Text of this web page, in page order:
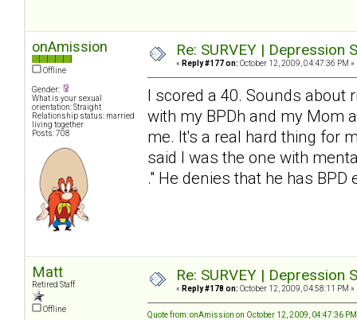
onAmission
Offline
Gender:
What is your sexual
orientation: Straight
Relationship status: married
living together
Posts: 708
Re: SURVEY |
« Reply #177 on: October 12, 2009, 04:47:36 PM »
I scored a 40. Sounds about
with my BPDh and my Mom
me. It's a real hard thing for
said I was the one with
." He denies that he has
Matt
Retired Staff
Offline
Re: SURVEY |
« Reply #178 on: October 12, 2009, 04:58:11 PM »
Quote from: onAmission on October 12, 2009, 04:47:36 PM